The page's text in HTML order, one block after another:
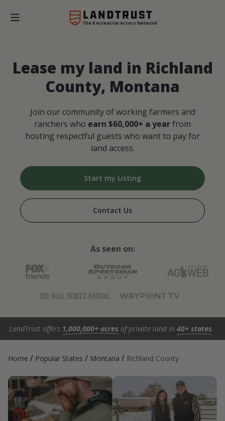
The Recreation Access Network
Lease my land in Richland
County, Montana
Join our community of working farmers and
ranchers who earn $60,000+ a yearfrom
hosting respectful guests who want to pay for
land access.
Start my Listing
Contact Us
As seen on:
LandTrust offers 1,000,000+ acres of private land in 40+ states.
Home / Popular States / Montana / Richland County